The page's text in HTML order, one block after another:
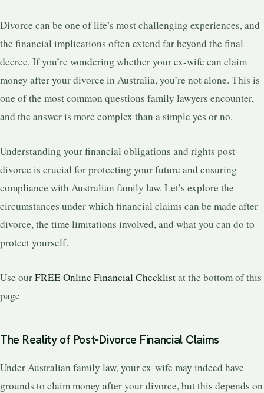
Divorce can be one of life’s most challenging experiences, and
the financial implications often extend far beyond the final
decree. If you’re wondering whether your ex-wife can claim
money after your divorce in Australia, you’re not alone. This is
one of the most common questions family lawyers encounter,
and the answer is more complex than a simple yes or no.
Understanding your financial obligations and rights post-
divorce is crucial for protecting your future and ensuring
compliance with Australian family law. Let’s explore the
circumstances under which financial claims can be made after
divorce, the time limitations involved, and what you can do to
protect yourself.
Use ourFREE Online Financial Checklistat the bottom of this
page
The Reality of Post-Divorce Financial Claims
Under Australian family law, your ex-wife may indeed have
grounds to claim money after your divorce, but this depends on